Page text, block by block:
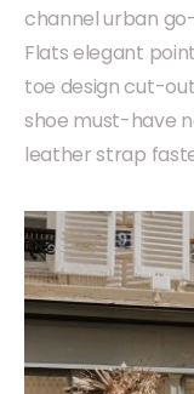
channel urban
Flats elegant
toe design cut-
shoe must-have
leather strap